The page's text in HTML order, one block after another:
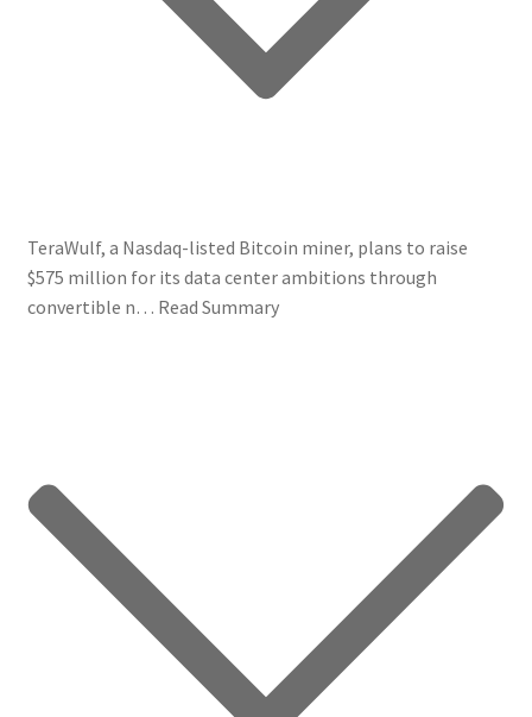
TeraWulf, a Nasdaq-listed Bitcoin miner, plans to raise
$575 million for its data center ambitions through
convertible n… Read Summary